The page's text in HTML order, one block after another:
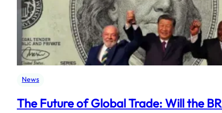
News
The Future of Global Trade: Will the